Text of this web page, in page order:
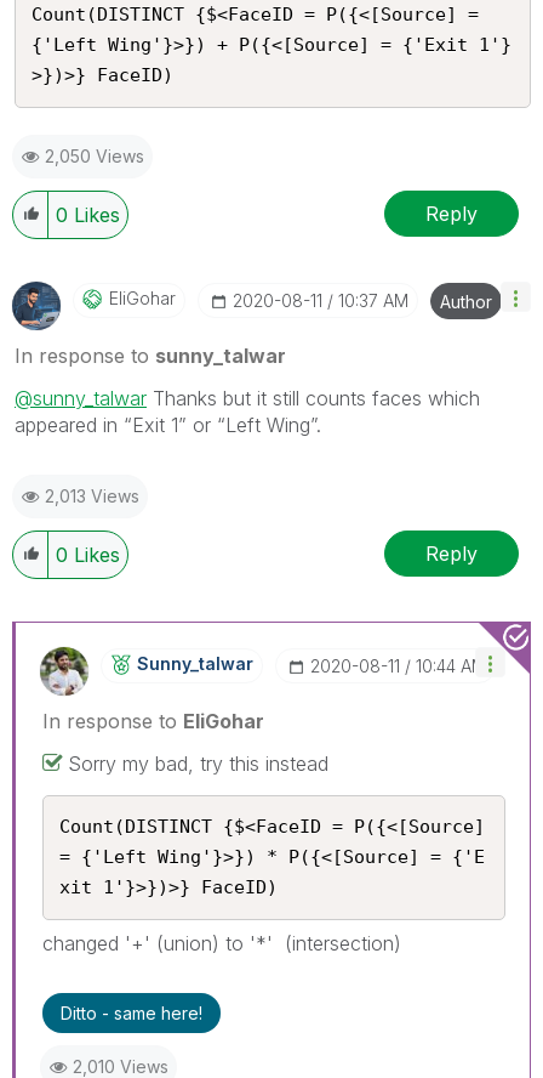
Count(DISTINCT {$<FaceID = P({<[Source] =
{'Left Wing'}>}) + P({<[Source] = {'Exit 1'}
>})>} FaceID)
2,050 Views
0 Likes Reply
EliGohar ‎2020-08-11 10:37 AM Author
In response to sunny_talwar
@sunny_talwar Thanks but it still counts faces which
appeared in “Exit 1” or “Left Wing”.
2,013 Views
0 Likes Reply
Sunny_talwar ‎2020-08-11 10:44 AM
In response to EliGohar
Sorry my bad, try this instead
Count(DISTINCT {$<FaceID = P({<[Source]
= {'Left Wing'}>}) * P({<[Source] = {'E
xit 1'}>})>} FaceID)
changed '+' (union) to '*' (intersection)
Ditto - same here!
2,010 Views